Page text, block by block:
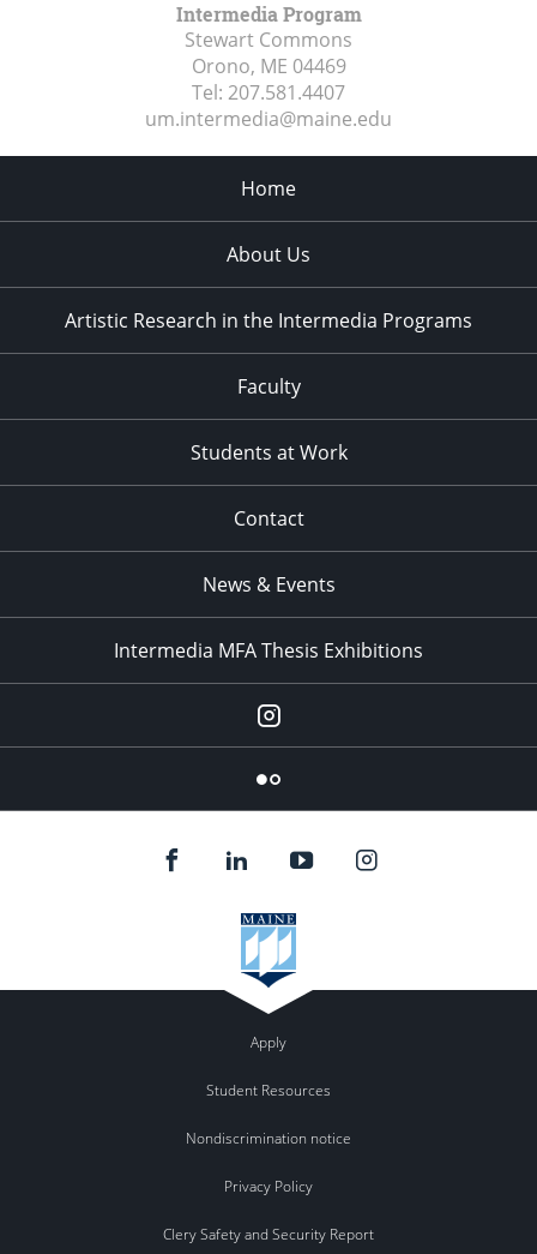
Intermedia Program
Stewart Commons
Orono, ME 04469
Tel: 207.581.4407
um.intermedia@maine.edu
Home
About Us
Artistic Research in the Intermedia Programs
Faculty
Students at Work
Contact
News & Events
Intermedia MFA Thesis Exhibitions
Instagram
Flickr
Apply
Student Resources
Nondiscrimination notice
Privacy Policy
Clery Safety and Security Report